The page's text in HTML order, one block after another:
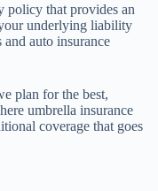
policy that provides an
underlying liability
auto insurance
plan for the best,
umbrella insurance
coverage that goes